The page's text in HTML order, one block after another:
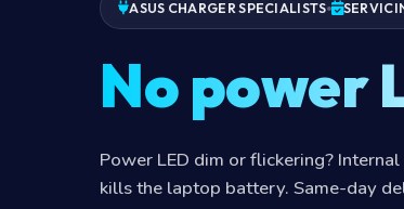
ASUS CHARGER SPECIALISTS
No power
Power LED dim or flickering?
kills the laptop battery. Same-day